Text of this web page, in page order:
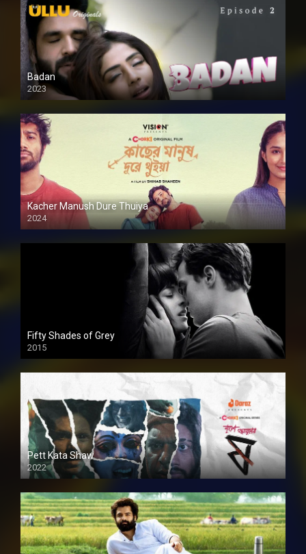
Badan
2023
Kacher Manush Dure Thuiya
2024
Full HDSD
Fifty Shades of Grey
2015
HD
Pett Kata Shaw
2022